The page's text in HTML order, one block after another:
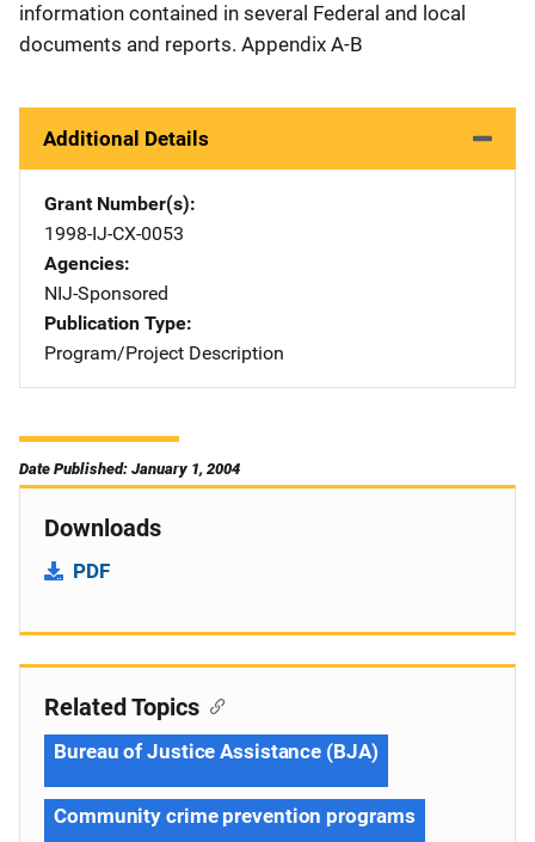
information contained in several Federal and local
documents and reports. Appendix A-B
Additional Details
Grant Number(s)
1998-IJ-CX-0053
Agencies
NIJ-Sponsored
Publication Type
Program/Project Description
Date Published: January 1, 2004
Downloads
PDF
Related Topics
Bureau of Justice Assistance (BJA)
Community crime prevention programs